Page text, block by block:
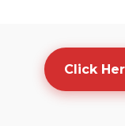
Click